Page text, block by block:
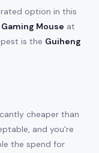
option in this
Gaming Mouse at
is the Guiheng
cheaper than
and you're
the spend for